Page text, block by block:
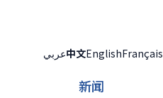
عربي中文EnglishFrançais
新闻